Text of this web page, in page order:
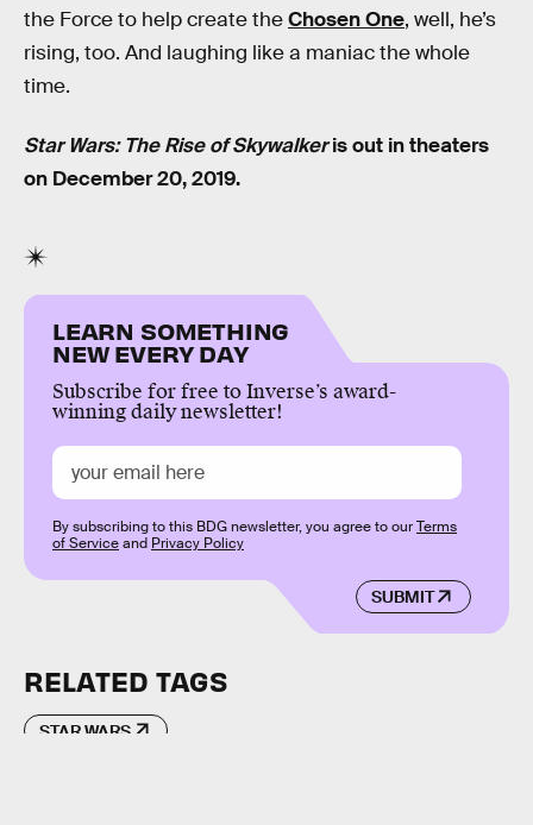
the Force to help create theChosen One, well, he’s
rising, too. And laughing like a maniac the whole
time.
Star Wars: The Rise of Skywalkeris out in theaters
on December 20, 2019.
LEARN SOMETHING
NEW EVERY DAY
Subscribe for free to Inverse’s award-
winning daily newsletter!
SUBMIT
By subscribing to this BDG newsletter, you agree to ourTerms
of Serviceand Privacy Policy
RELATED TAGS
STAR WARS